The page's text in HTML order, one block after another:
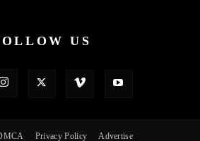
US
Privacy Policy Advertise